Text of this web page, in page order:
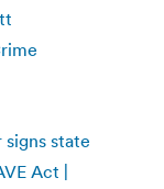
signs state
Act |